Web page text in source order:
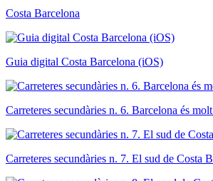
Costa Barcelona
Guia digital Costa Barcelona (iOS)
Carreteres secundàries n. 6. Barcelona és
Carreteres secundàries n. 7. El sud de Costa